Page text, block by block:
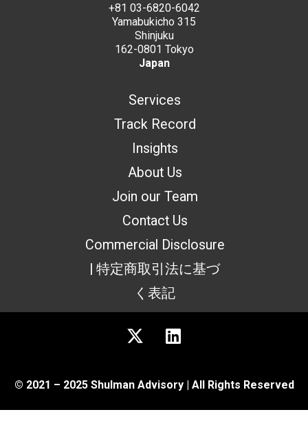
+81 03-6820-6042
Yamabukicho 315
Shinjuku
162-0801 Tokyo
Japan
Services
Track Record
Insights
About Us
Join our Team
Contact Us
Commercial Disclosure
| 特定商取引法に基づ
く表記
© 2021 – 2025 Shulman Advisory | All Rights Reserved